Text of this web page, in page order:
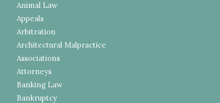
Animal Law
Appeals
Arbitration
Architectural Malpractice
Associations
Attorneys
Banking Law
Bankruptcy